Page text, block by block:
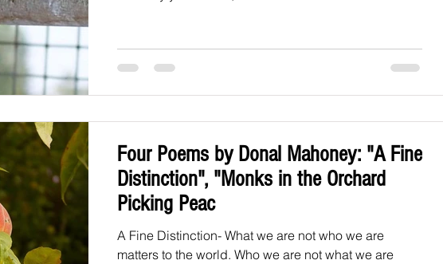
Four Poems by Donal Mahoney: "A Fine
Distinction", "Monks in the Orchard
Picking Peac
A Fine Distinction- What we are not who we are
matters to the world. Who we are not what we are